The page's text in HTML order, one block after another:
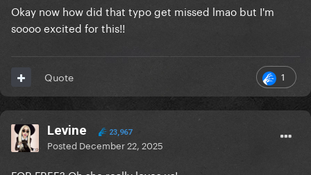
Okay now how did that typo get missed lmao but I'm
soooo excited for this!!
1
Quote
Levine 23,967
Posted December 22, 2025